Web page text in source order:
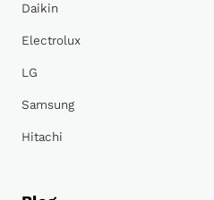
Daikin
Electrolux
LG
Samsung
Hitachi